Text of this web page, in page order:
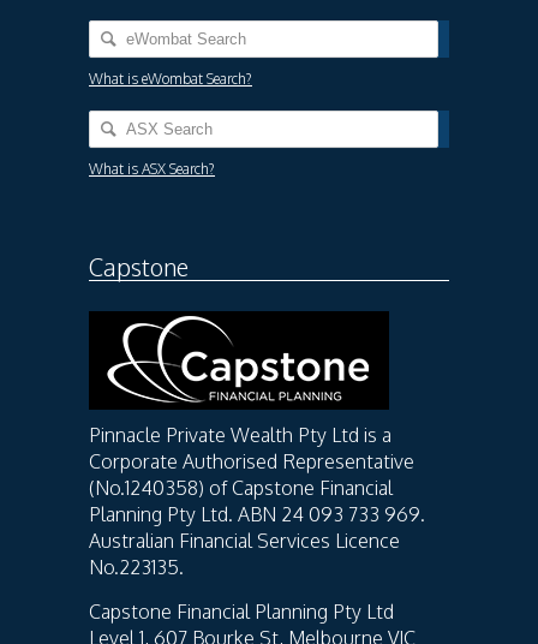
What is eWombat Search?
What is ASX Search?
Capstone
Pinnacle Private Wealth Pty Ltd is a
Corporate Authorised Representative
(No.1240358) of Capstone Financial
Planning Pty Ltd. ABN 24 093 733 969.
Australian Financial Services Licence
No.223135.
Capstone Financial Planning Pty Ltd
Level 1, 607 Bourke St, Melbourne VIC